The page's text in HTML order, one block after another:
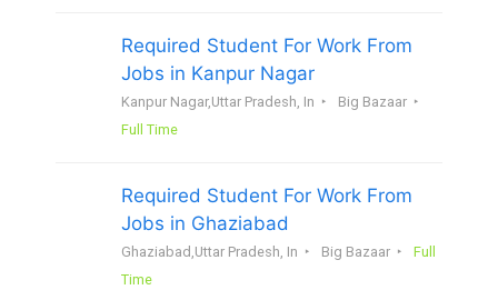
Required Student For Work From
Jobs in Kanpur Nagar
Kanpur Nagar,Uttar Pradesh, In
Big Bazaar
Full Time
Required Student For Work From
Jobs in Ghaziabad
Ghaziabad,Uttar Pradesh, In Big Bazaar
Full
Time